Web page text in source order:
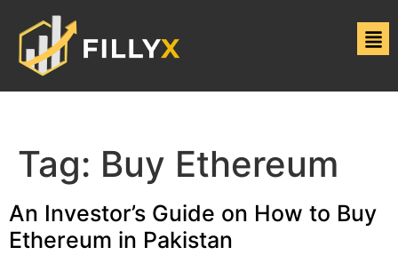
Tag: Buy Ethereum
An Investor’s Guide on How to Buy
Ethereum in Pakistan